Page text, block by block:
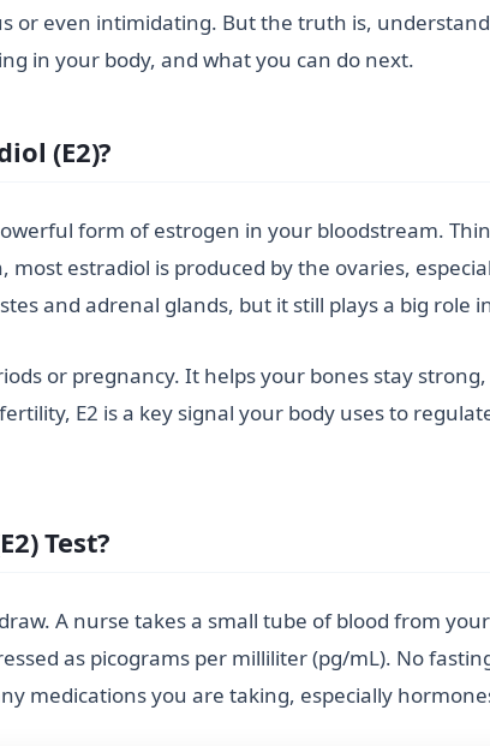
or even intimidating. But the truth is,
in your body, and what you can do next.
(E2)?
form of estrogen in your bloodstream.
estradiol is produced by the ovaries,
and adrenal glands, but it still plays a big role
or pregnancy. It helps your bones stay
E2 is a key signal your body uses to
Test?
A nurse takes a small tube of blood from
as picograms per milliliter (pg/mL). No
medications you are taking, especially